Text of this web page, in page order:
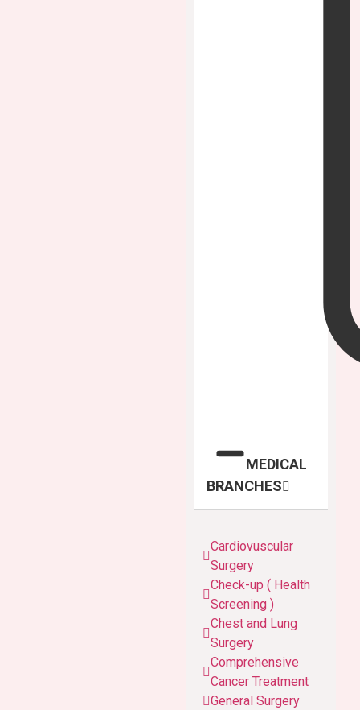
MEDICAL
BRANCHES
Cardiovuscular
Surgery
Check-up ( Health
Screening )
Chest and Lung
Surgery
Comprehensive
Cancer Treatment
General Surgery